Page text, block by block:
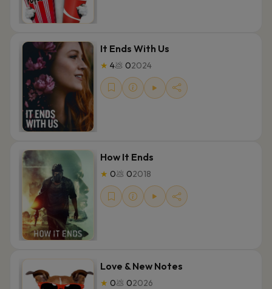
It Ends With Us
★ 4💩 02024
How It Ends
★ 0💩 02018
Love & New Notes
★ 0💩 02026